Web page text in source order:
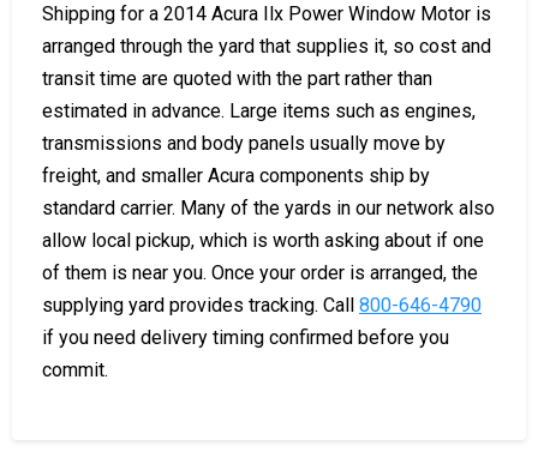
Shipping for a 2014 Acura Ilx Power Window Motor is
arranged through the yard that supplies it, so cost and
transit time are quoted with the part rather than
estimated in advance. Large items such as engines,
transmissions and body panels usually move by
freight, and smaller Acura components ship by
standard carrier. Many of the yards in our network also
allow local pickup, which is worth asking about if one
of them is near you. Once your order is arranged, the
supplying yard provides tracking. Call 800-646-4790
if you need delivery timing confirmed before you
commit.